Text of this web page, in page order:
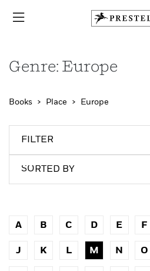
Genre: Europe
Books Place Europe
FILTER
SORTED BY
A B C D E F
J K L M N O